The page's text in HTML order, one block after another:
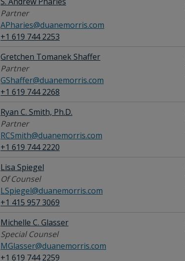
Partner
APharies@duanemorris.com
+1 619 744 2253
Gretchen Tomanek Shaffer
Partner
GShaffer@duanemorris.com
+1 619 744 2268
Ryan C. Smith, Ph.D.
Partner
RCSmith@duanemorris.com
+1 619 744 2220
Lisa Spiegel
Of Counsel
LSpiegel@duanemorris.com
+1 415 957 3069
Michelle C. Glasser
Special Counsel
MGlasser@duanemorris.com
+1 619 744 2259